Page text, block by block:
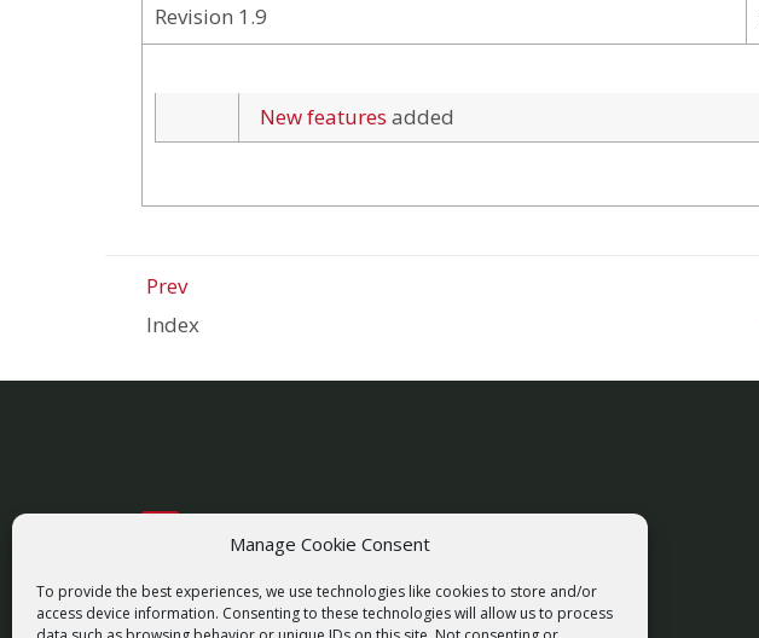
Manage Cookie Consent
To provide the best experiences, we use technologies like cookies to store and/or
access device information. Consenting to these technologies will allow us to process
Revision 1.9
New features added
Prev
Index
+420 722 937 522